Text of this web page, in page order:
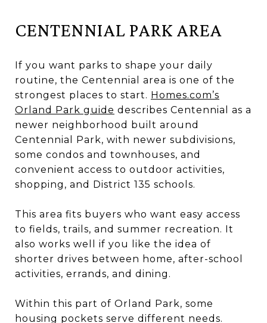
CENTENNIAL PARK AREA
If you want parks to shape your daily
routine, the Centennial area is one of the
strongest places to start. Homes.com’s
Orland Park guide describes Centennial as a
newer neighborhood built around
Centennial Park, with newer subdivisions,
some condos and townhouses, and
convenient access to outdoor activities,
shopping, and District 135 schools.
This area fits buyers who want easy access
to fields, trails, and summer recreation. It
also works well if you like the idea of
shorter drives between home, after-school
activities, errands, and dining.
Within this part of Orland Park, some
housing pockets serve different needs.